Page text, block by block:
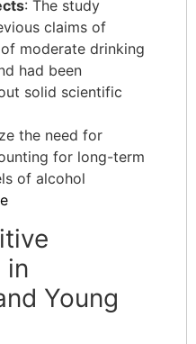
: The study
claims of
moderate drinking
had been
solid scientific
the need for
for long-term
of alcohol
in
Young